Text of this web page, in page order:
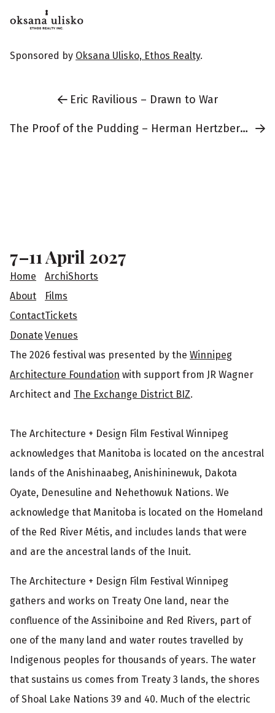
n
Sponsored by Oksana Ulisko, Ethos Realty.
Eric Ravilious – Drawn to War
The Proof of the Pudding – Herman Hertzberger
o
t
e
r
7–11 April 2027
Home
About
Contact
Donate
ArchiShorts
Films
Tickets
Venues
The 2026 festival was presented by the Winnipeg
Architecture Foundation with support from JR Wagner
Architect and The Exchange District BIZ.
The Architecture + Design Film Festival Winnipeg
acknowledges that Manitoba is located on the ancestral
lands of the Anishinaabeg, Anishininewuk, Dakota
Oyate, Denesuline and Nehethowuk Nations. We
acknowledge that Manitoba is located on the Homeland
of the Red River Métis, and includes lands that were
and are the ancestral lands of the Inuit.
The Architecture + Design Film Festival Winnipeg
gathers and works on Treaty One land, near the
confluence of the Assiniboine and Red Rivers, part of
one of the many land and water routes travelled by
Indigenous peoples for thousands of years. The water
that sustains us comes from Treaty 3 lands, the shores
of Shoal Lake Nations 39 and 40. Much of the electric